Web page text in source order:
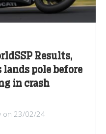
Results,
lands pole before
in crash
on 23/02/24